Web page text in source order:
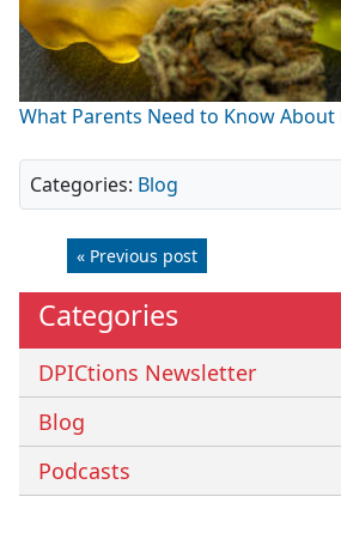
What Parents Need to Know About
Categories: Blog
« Previous post
Categories
DPICtions Newsletter
Blog
Podcasts